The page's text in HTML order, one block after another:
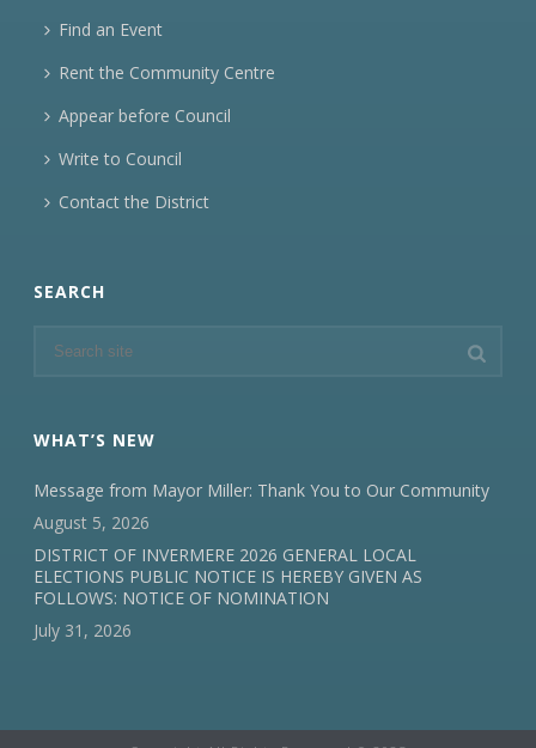
Find an Event
Rent the Community Centre
Appear before Council
Write to Council
Contact the District
SEARCH
WHAT’S NEW
Message from Mayor Miller: Thank You to Our Community
August 5, 2026
DISTRICT OF INVERMERE 2026 GENERAL LOCAL
ELECTIONS PUBLIC NOTICE IS HEREBY GIVEN AS
FOLLOWS: NOTICE OF NOMINATION
July 31, 2026